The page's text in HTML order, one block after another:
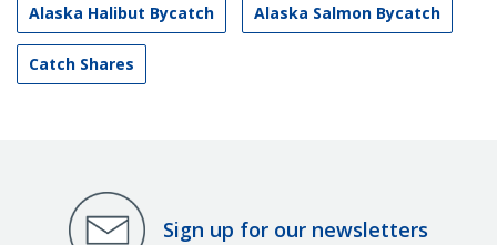
Alaska Halibut Bycatch
Alaska Salmon Bycatch
Catch Shares
Sign up for our newsletters